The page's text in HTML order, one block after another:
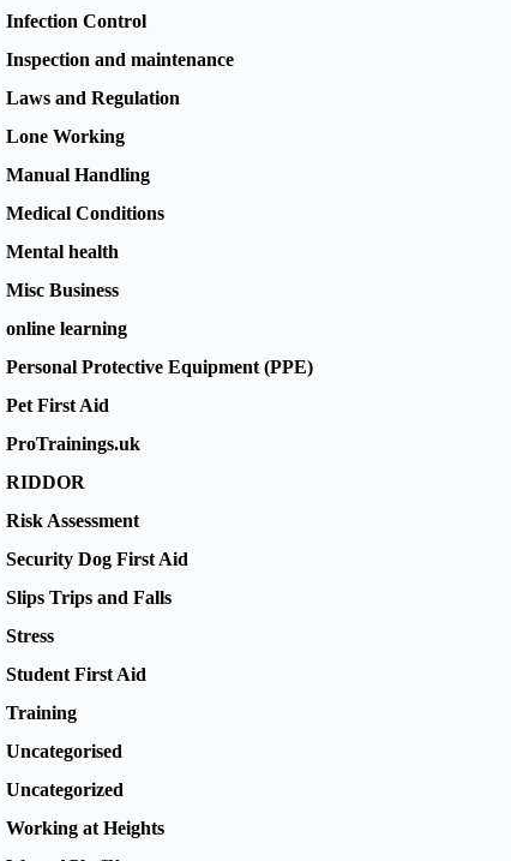
Infection Control
Inspection and maintenance
Laws and Regulation
Lone Working
Manual Handling
Medical Conditions
Mental health
Misc Business
online learning
Personal Protective Equipment (PPE)
Pet First Aid
ProTrainings.uk
RIDDOR
Risk Assessment
Security Dog First Aid
Slips Trips and Falls
Stress
Student First Aid
Training
Uncategorised
Uncategorized
Working at Heights